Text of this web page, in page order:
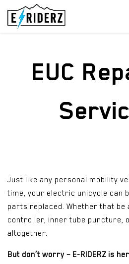
Skip to Content
EUC
Just like any personal mobility
time, your electric unicycle can
parts replaced. Whether that be
controller, inner tube puncture,
altogether.
But don’t worry – E-RIDERZ is